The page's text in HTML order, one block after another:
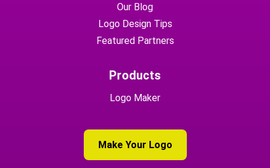
Our Blog
Logo Design Tips
Featured Partners
Products
Logo Maker
Make Your Logo